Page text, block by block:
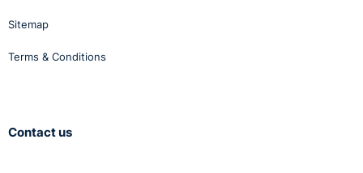
Sitemap
Terms & Conditions
Contact us